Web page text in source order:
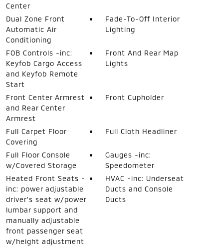
Center
Dual Zone Front
Automatic Air
Conditioning
Fade-To-Off Interior
Lighting
FOB Controls -inc:
Keyfob Cargo Access
and Keyfob Remote
Start
Front And Rear Map
Lights
Front Center Armrest
and Rear Center
Armrest
Front Cupholder
Full Carpet Floor
Covering
Full Cloth Headliner
Full Floor Console
w/Covered Storage
Gauges -inc:
Speedometer
Heated Front Seats -
inc: power adjustable
driver's seat w/power
lumbar support and
manually adjustable
front passenger seat
w/height adjustment
HVAC -inc: Underseat
Ducts and Console
Ducts